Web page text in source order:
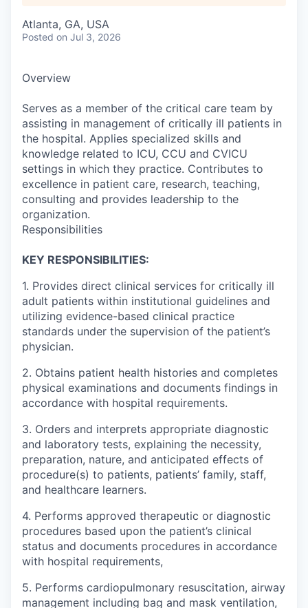
Atlanta, GA, USA
Posted on Jul 3, 2026
Overview
Serves as a member of the critical care team by
assisting in management of critically ill patients in
the hospital. Applies specialized skills and
knowledge related to ICU, CCU and CVICU
settings in which they practice. Contributes to
excellence in patient care, research, teaching,
consulting and provides leadership to the
organization.
Responsibilities
KEY RESPONSIBILITIES:
1. Provides direct clinical services for critically ill
adult patients within institutional guidelines and
utilizing evidence-based clinical practice
standards under the supervision of the patient’s
physician.
2. Obtains patient health histories and completes
physical examinations and documents findings in
accordance with hospital requirements.
3. Orders and interprets appropriate diagnostic
and laboratory tests, explaining the necessity,
preparation, nature, and anticipated effects of
procedure(s) to patients, patients’ family, staff,
and healthcare learners.
4. Performs approved therapeutic or diagnostic
procedures based upon the patient’s clinical
status and documents procedures in accordance
with hospital requirements,
5. Performs cardiopulmonary resuscitation, airway
management including bag and mask ventilation,